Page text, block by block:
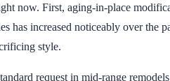
now. First, aging-in-place
has increased noticeably over
style.
request in mid-range